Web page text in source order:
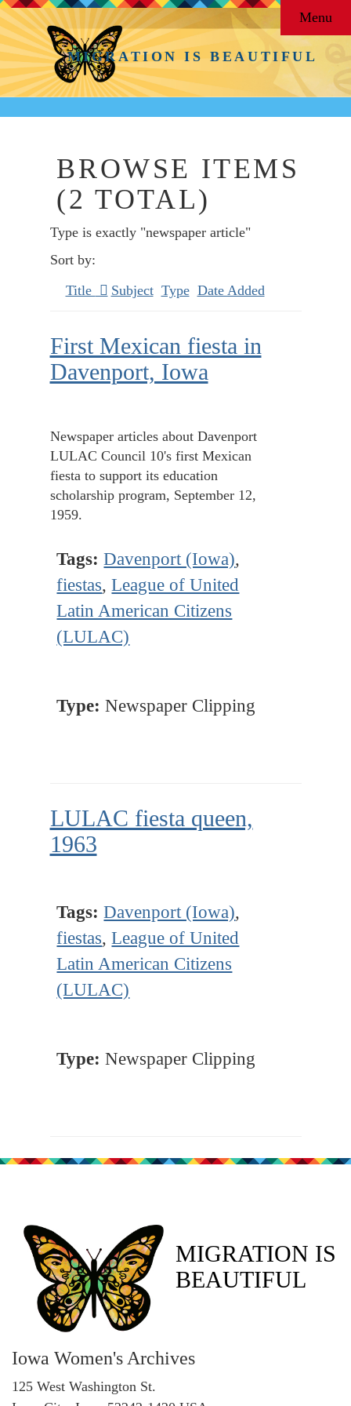
MIGRATION IS BEAUTIFUL
Menu
BROWSE ITEMS
(2 TOTAL)
Type is exactly "newspaper article"
Sort by:
Title
Subject Type Date Added
First Mexican fiesta in
Davenport, Iowa
Newspaper articles about Davenport
LULAC Council 10's first Mexican
fiesta to support its education
scholarship program, September 12,
1959.
Tags: Davenport (Iowa),
fiestas,League of United
Latin American Citizens
(LULAC)
Type: Newspaper Clipping
LULAC fiesta queen,
1963
Tags: Davenport (Iowa),
fiestas,League of United
Latin American Citizens
(LULAC)
Type: Newspaper Clipping
MIGRATION IS
BEAUTIFUL
Iowa Women's Archives
125 West Washington St.